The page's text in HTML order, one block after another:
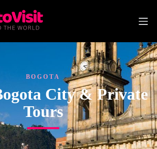
BOGOTA
City & Private
Tours